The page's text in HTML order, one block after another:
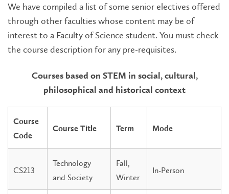
We have compiled a list of some senior electives offered
through other faculties whose content may be of
interest to a Faculty of Science student. You must check
the course description for any pre-requisites.
Courses based on STEM in social, cultural,
philosophical and historical context
Course
Code
Course Title Term Mode
CS213
Technology
and Society
Fall,
Winter
In-Person